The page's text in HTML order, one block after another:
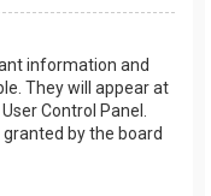
information and
They will appear at
Control Panel.
by the board